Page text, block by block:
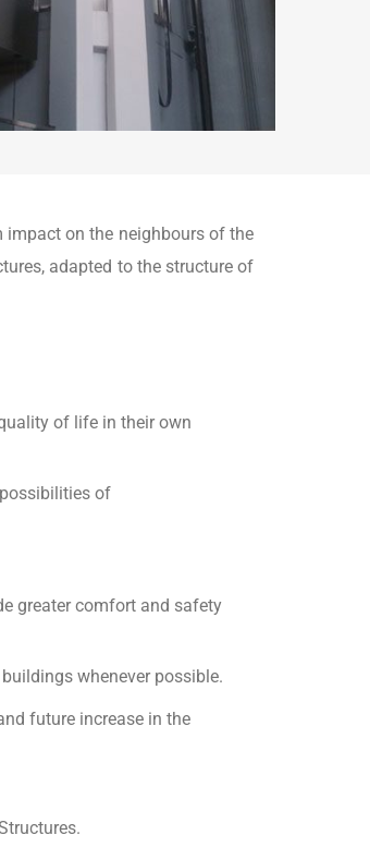
on the neighbours of the
adapted to the structure of
of life in their own
of
greater comfort and safety
whenever possible.
future increase in the